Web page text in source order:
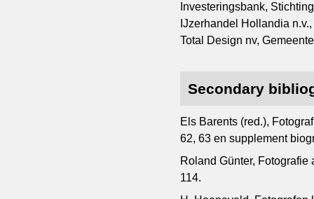
Investeringsbank,
IJzerhandel Hollandia
Total Design nv,
Secondary
Els Barents (red.),
62, 63 en supplement
Roland Günter,
114.